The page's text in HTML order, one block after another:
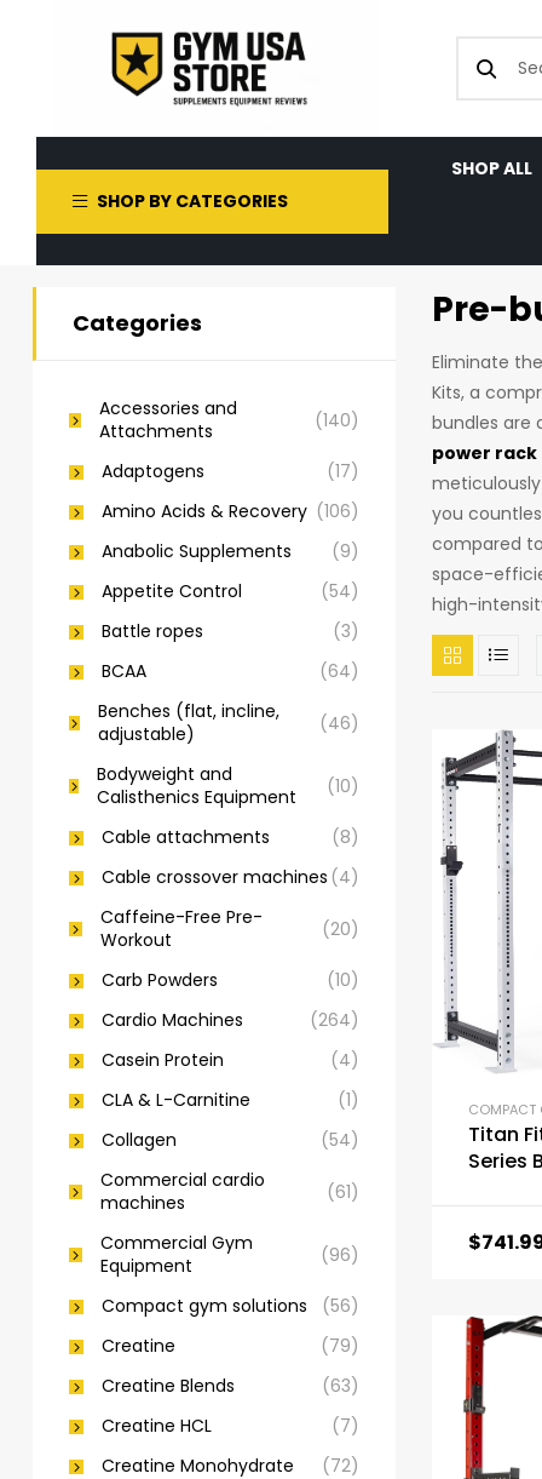
SHOP BY CATEGORIES
SHOP ALL
Pre-
Eliminate
Kits, a
bundles are
power rack
you
compared
space-
high-
Titan
Series
$
Categories
Accessories and
Attachments
(140)
Adaptogens
(17)
Amino Acids & Recovery (106)
Anabolic Supplements
(9)
Appetite Control
(54)
Battle ropes
(3)
BCAA
(64)
Benches (flat, incline,
adjustable)
(46)
Bodyweight and
Calisthenics Equipment
(10)
Cable attachments
(8)
Cable crossover machines (4)
Caffeine-Free Pre-
Workout
(20)
Carb Powders
(10)
Cardio Machines
(264)
Casein Protein
(4)
CLA & L-Carnitine
(1)
Collagen
(54)
Commercial cardio
machines
(61)
Commercial Gym
Equipment
(96)
Compact gym solutions
(56)
Creatine
(79)
Creatine Blends
(63)
Creatine HCL
(7)
Creatine Monohydrate
(72)